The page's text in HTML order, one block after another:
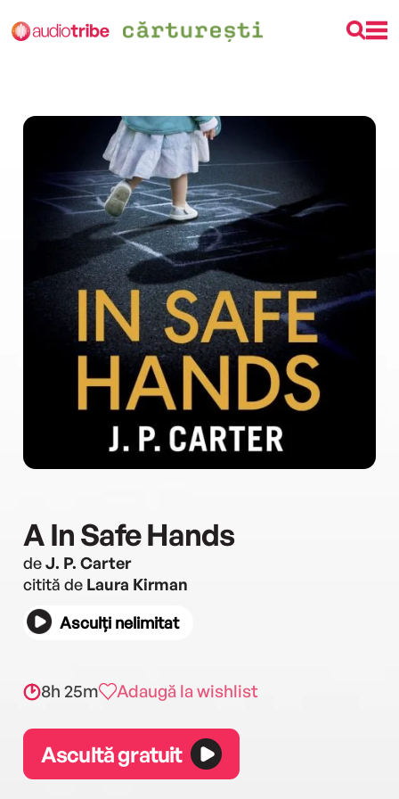
A In Safe Hands
deJ. P. Carter
citită de Laura Kirman
Asculți nelimitat
8h 25m Adaugă la wishlist
Ascultă gratuit